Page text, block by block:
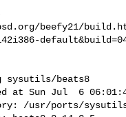
beefy21/
sysutils/beats8
at Sun Jul  6
/usr/ports/